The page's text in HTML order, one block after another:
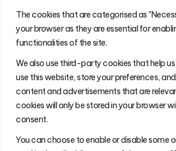
The cookies that are categorised as
your browser as they are essential for
functionalities of the site.
We also use third-party cookies that help
use this website, store your preferences,
content and advertisements that are
cookies will only be stored in your browser
consent.
You can choose to enable or disable some
will@thefulfillmentadvisor.com
Site Navigation
Get Matched
Search
Insights